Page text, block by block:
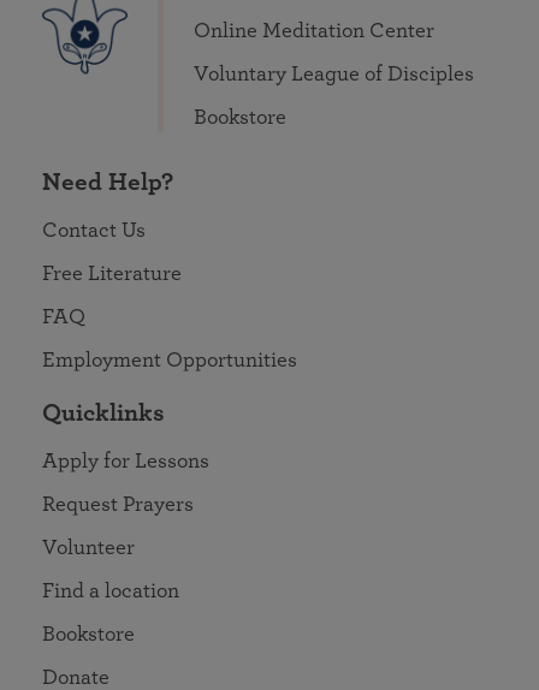
Online Meditation Center
Voluntary League of Disciples
Bookstore
Need Help?
Contact Us
Free Literature
FAQ
Employment Opportunities
Quicklinks
Apply for Lessons
Request Prayers
Volunteer
Find a location
Bookstore
Donate